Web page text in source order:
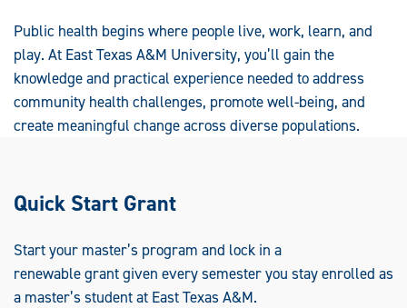
Public health begins where people live, work, learn, and
play. At East Texas A&M University, you’ll gain the
knowledge and practical experience needed to address
community health challenges, promote well-being, and
create meaningful change across diverse populations.
Quick Start Grant
Start your master’s program and lock in a
renewable grant given every semester you stay enrolled as
a master’s student at East Texas A&M.